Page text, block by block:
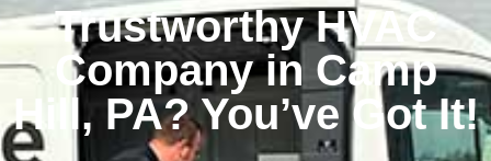
Trustworthy HVAC
Company in Camp
Hill, PA? You’ve Got It!